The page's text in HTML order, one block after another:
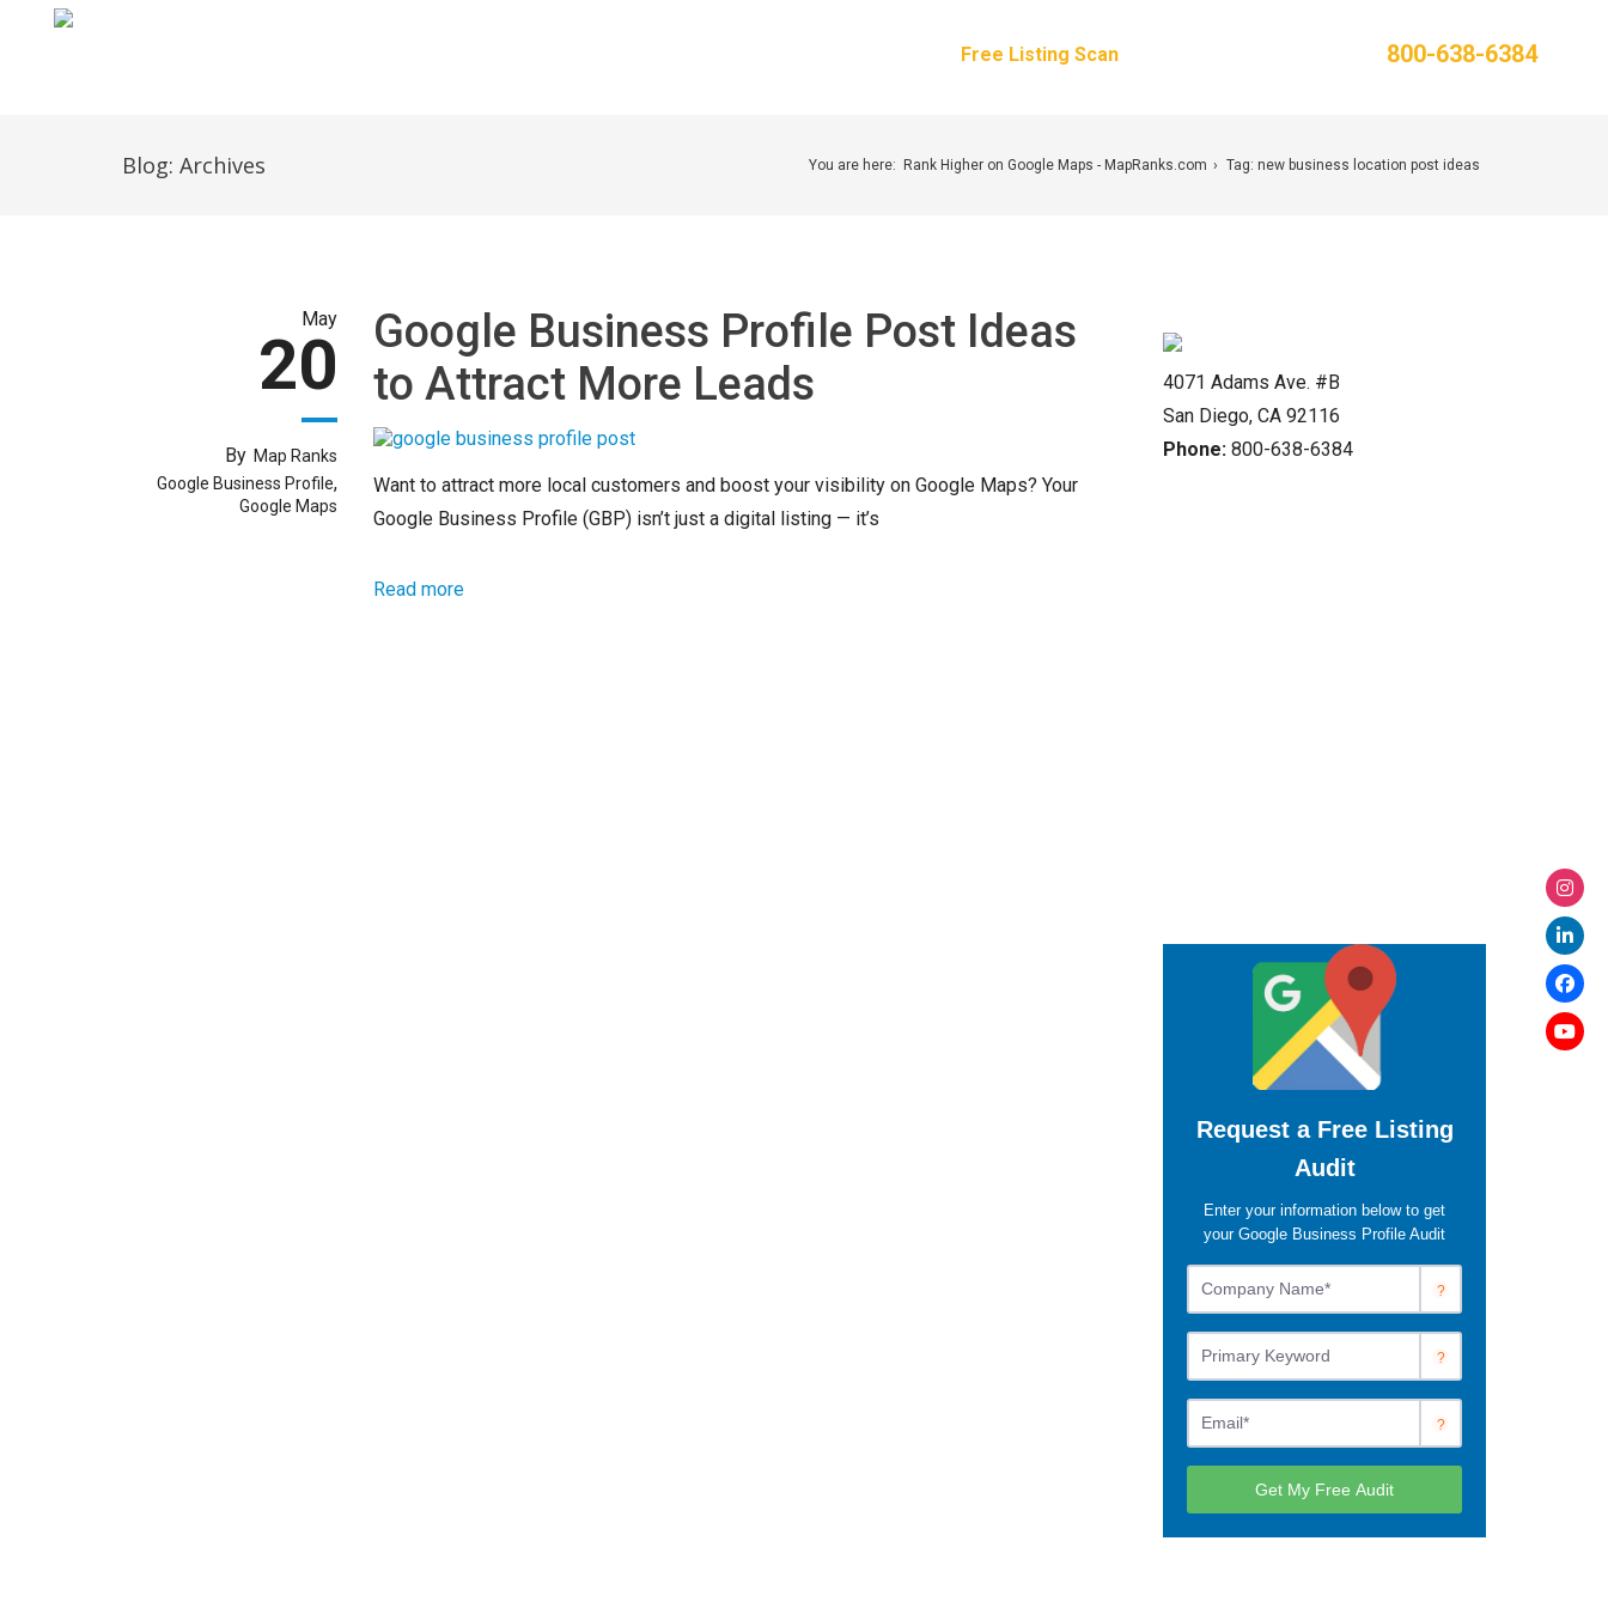
Free Listing Scan 800-638-6384
Blog: Archives You are here: Rank Higher on Google Maps - MapRanks.com Tag: new business location post ideas
May
20
By Map Ranks
Google Business Profile,
Google Maps
Google Business Profile Post Ideas
to Attract More Leads
Want to attract more local customers and boost your visibility on Google Maps? Your
Google Business Profile (GBP) isn’t just a digital listing — it’s
Read more
4071 Adams Ave. #B
San Diego, CA 92116
Phone: 800-638-6384